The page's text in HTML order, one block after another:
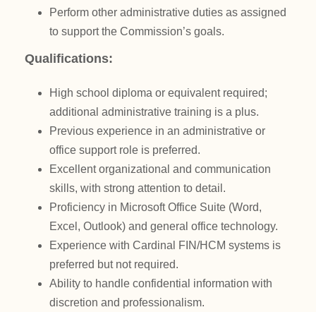
Perform other administrative duties as assigned
to support the Commission’s goals.
Qualifications:
High school diploma or equivalent required;
additional administrative training is a plus.
Previous experience in an administrative or
office support role is preferred.
Excellent organizational and communication
skills, with strong attention to detail.
Proficiency in Microsoft Office Suite (Word,
Excel, Outlook) and general office technology.
Experience with Cardinal FIN/HCM systems is
preferred but not required.
Ability to handle confidential information with
discretion and professionalism.